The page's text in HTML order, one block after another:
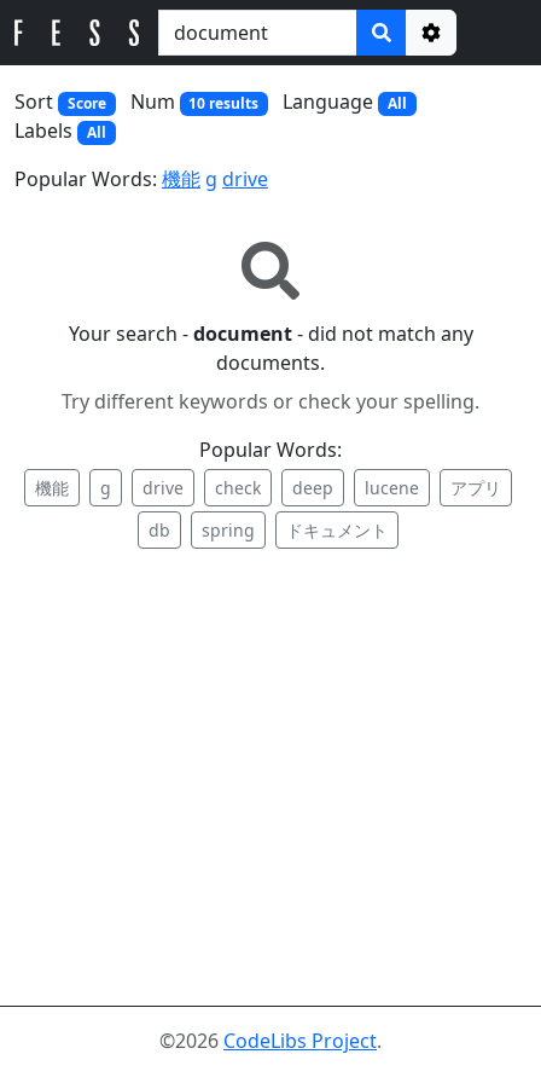
Options
Sort
Score Num 10 results Language All
Labels All
Popular Words: 機能 g drive
Your search -document- did not match any
documents.
Try different keywords or check your spelling.
Popular Words:
機能 g drive check deep lucene
アプリ
db
spring ドキュメント
©2026 CodeLibs Project.